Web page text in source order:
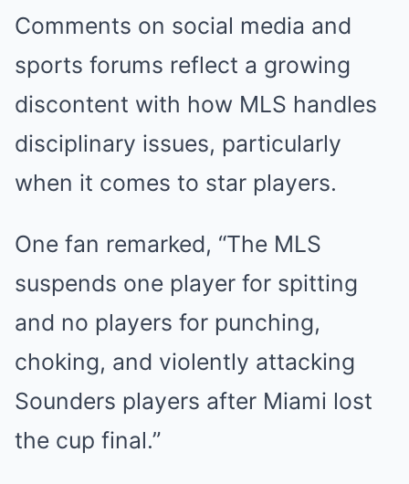
Comments on social media and
sports forums reflect a growing
discontent with how MLS handles
disciplinary issues, particularly
when it comes to star players.
One fan remarked, “The MLS
suspends one player for spitting
and no players for punching,
choking, and violently attacking
Sounders players after Miami lost
the cup final.”